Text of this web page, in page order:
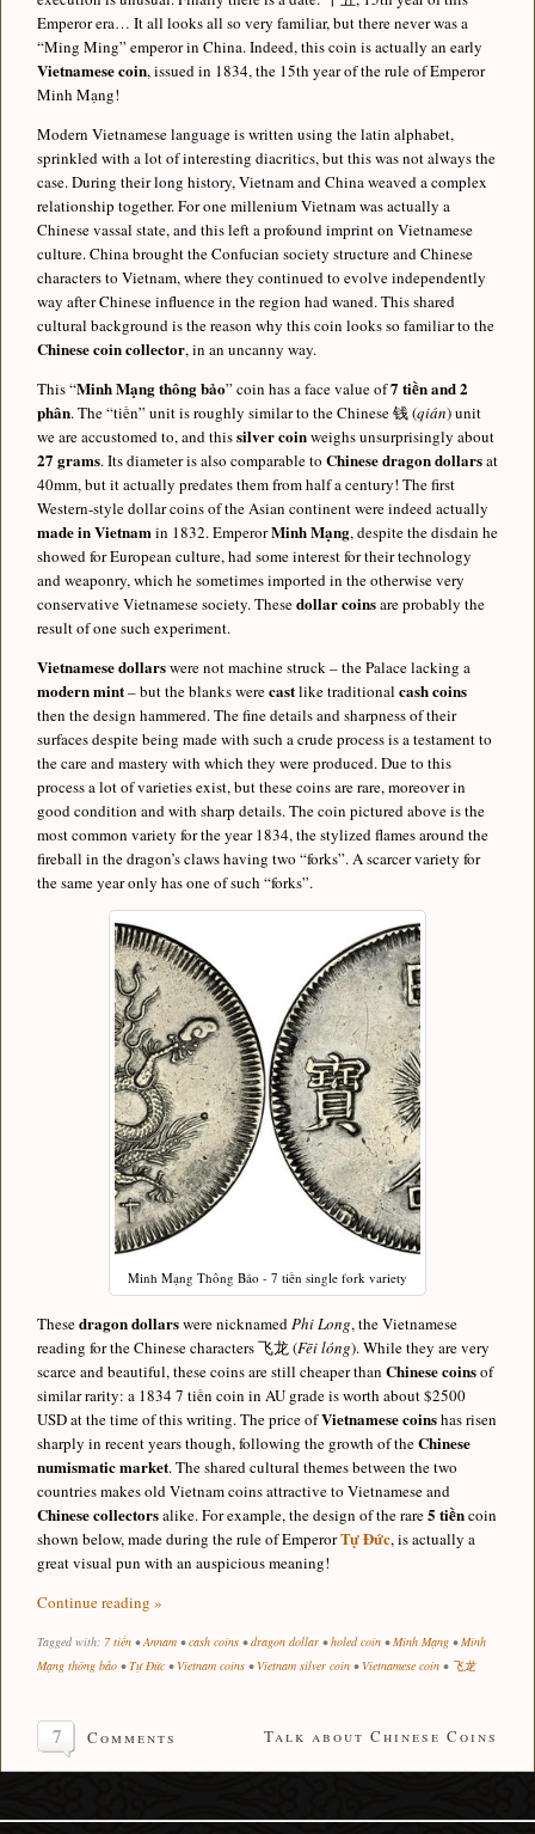
Emperor era… It all looks all so very familiar, but there never was a
“Ming Ming” emperor in China. Indeed, this coin is actually an early
Vietnamese coin, issued in 1834, the 15th year of the rule of Emperor
Minh Mạng!
Modern Vietnamese language is written using the latin alphabet,
sprinkled with a lot of interesting diacritics, but this was not always the
case. During their long history, Vietnam and China weaved a complex
relationship together. For one millenium Vietnam was actually a
Chinese vassal state, and this left a profound imprint on Vietnamese
culture. China brought the Confucian society structure and Chinese
characters to Vietnam, where they continued to evolve independently
way after Chinese influence in the region had waned. This shared
cultural background is the reason why this coin looks so familiar to the
Chinese coin collector, in an uncanny way.
This “Minh Mạng thông bảo” coin has a face value of7 tiền and 2
phân. The “tiền” unit is roughly similar to the Chinese 钱 (qián) unit
we are accustomed to, and thissilver coinweighs unsurprisingly about
27 grams. Its diameter is also comparable to Chinese dragon dollarsat
40mm, but it actually predates them from half a century! The first
Western-style dollar coins of the Asian continent were indeed actually
made in Vietnamin 1832. EmperorMinh Mạng, despite the disdain he
showed for European culture, had some interest for their technology
and weaponry, which he sometimes imported in the otherwise very
conservative Vietnamese society. Thesedollar coinsare probably the
result of one such experiment.
Vietnamese dollarswere not machine struck – the Palace lacking a
modern mint– but the blanks werecastlike traditional cash coins
then the design hammered. The fine details and sharpness of their
surfaces despite being made with such a crude process is a testament to
the care and mastery with which they were produced. Due to this
process a lot of varieties exist, but these coins are rare, moreover in
good condition and with sharp details. The coin pictured above is the
most common variety for the year 1834, the stylized flames around the
fireball in the dragon’s claws having two “forks”. A scarcer variety for
the same year only has one of such “forks”.
Minh Mạng Thông Bảo - 7 tiền single fork variety
Thesedragon dollarswere nicknamedPhi Long, the Vietnamese
reading for the Chinese characters 飞龙 (Fēi lóng). While they are very
scarce and beautiful, these coins are still cheaper than Chinese coinsof
similar rarity: a 1834 7 tiền coin in AU grade is worth about $2500
USD at the time of this writing. The price ofVietnamese coinshas risen
sharply in recent years though, following the growth of theChinese
numismatic market. The shared cultural themes between the two
countries makes old Vietnam coins attractive to Vietnamese and
Chinese collectorsalike. For example, the design of the rare5 tiềncoin
shown below, made during the rule of EmperorTự Đức, is actually a
great visual pun with an auspicious meaning!
Continue reading »
Tagged with: 7 tiền •Annam •cash coins •dragon dollar •holed coin •Minh Mạng •Minh
Mạng thông bảo •Tự Đức • Vietnam coins • Vietnam silver coin • Vietnamese coin • 飞龙
7 Comments Talk about Chinese Coins